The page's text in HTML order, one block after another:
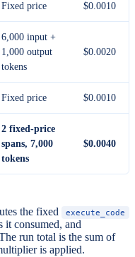
Fixed price $0.0010
6,000 input +
1,000 output
tokens
$0.0020
Fixed price $0.0010
2 fixed-price
spans, 7,000
tokens
$0.0040
the fixed execute_code
it consumed, and
run total is the sum of
is applied.